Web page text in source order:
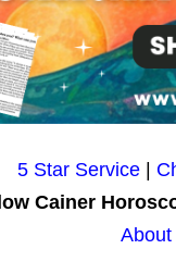
5 Star Service|
Cainer
About